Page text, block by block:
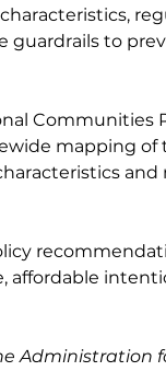
guardrails to
Communities
mapping of
affordable